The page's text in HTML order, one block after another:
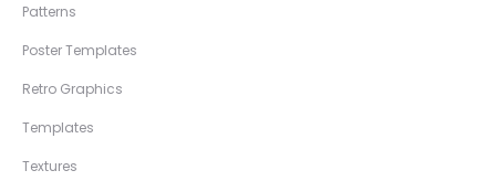
Patterns
Poster Templates
Retro Graphics
Templates
Textures